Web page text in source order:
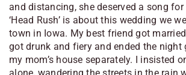
and distancing, she deserved a song for
‘Head Rush’ is about this wedding we
town in Iowa. My best friend got
got drunk and fiery and ended the night
my mom’s house separately. I insisted
alone, wandering the streets in the rain